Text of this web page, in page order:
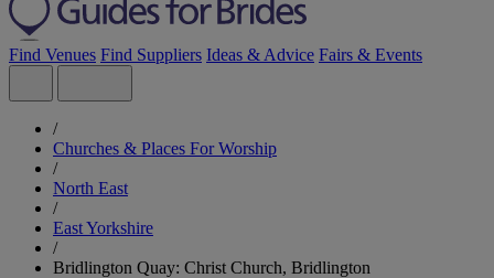
Find Venues Find Suppliers Ideas & Advice Fairs & Events
/
Churches & Places For Worship
/
North East
/
East Yorkshire
/
Bridlington Quay: Christ Church, Bridlington